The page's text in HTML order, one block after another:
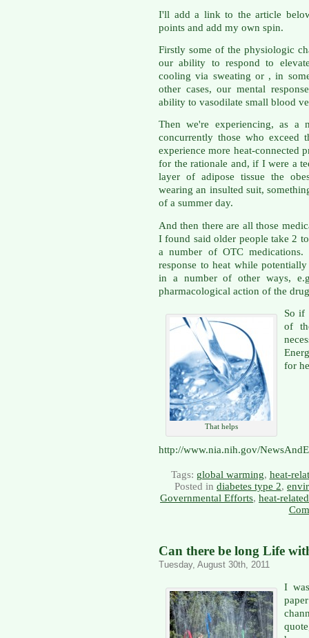
I'll add a link to the article
points and add my own spin.
Firstly some of the physiologic
our ability to respond to
cooling via sweating or , in
other cases, our mental
ability to vasodilate small blood
Then we're experiencing, as a
concurrently those who exceed
experience more heat-connected
for the rationale and, if I were a
layer of adipose tissue the
wearing an insulted suit,
of a summer day.
And then there are all those
I found said older people take 2
a number of OTC
response to heat while
in a number of other ways,
pharmacological action of the
That helps
So if
of
for
http://www.nia.nih.gov/
Tags: global warming, heat-
Posted in diabetes type 2,
Governmental Efforts, heat-
Can there be long Life
Tuesday, August 30th, 2011
I